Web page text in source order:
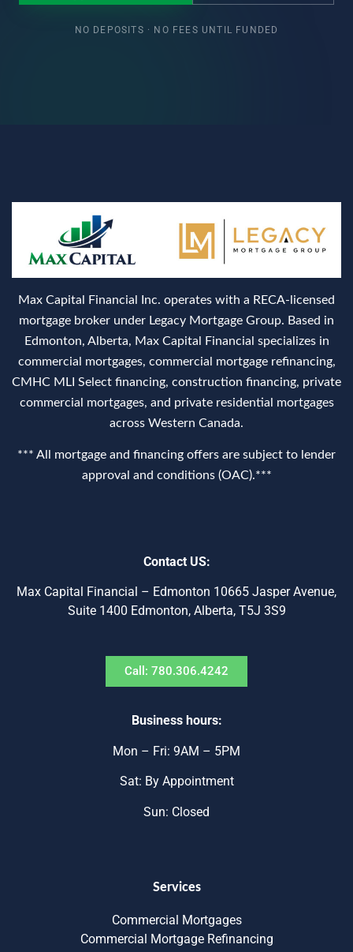
NO DEPOSITS · NO FEES UNTIL FUNDED
Max Capital Financial Inc. operates with a RECA‑licensed
mortgage broker under Legacy Mortgage Group. Based in
Edmonton, Alberta, Max Capital Financial specializes in
commercial mortgages, commercial mortgage refinancing,
CMHC MLI Select financing, construction financing, private
commercial mortgages, and private residential mortgages
across Western Canada.
*** All mortgage and financing offers are subject to lender
approval and conditions (OAC).***
Contact US:
Max Capital Financial – Edmonton 10665 Jasper Avenue,
Suite 1400 Edmonton, Alberta, T5J 3S9
Call: 780.306.4242
Business hours:
Mon – Fri: 9AM – 5PM
Sat: By Appointment
Sun: Closed
Services
Commercial Mortgages
Commercial Mortgage Refinancing